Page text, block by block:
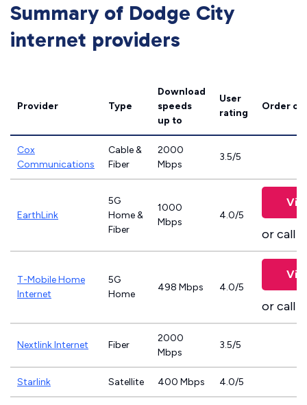
Summary of Dodge City
internet providers
Provider Type
Download
speeds
up to
User
rating
Order
Cox
Communications
Cable &
Fiber
2000
Mbps
3.5/5
EarthLink
5G
Home &
Fiber
1000
Mbps
4.0/5
or call
T-Mobile Home
Internet
5G
Home
498 Mbps 4.0/5
or call
Nextlink Internet Fiber
2000
Mbps
3.5/5
Starlink Satellite 400 Mbps 4.0/5